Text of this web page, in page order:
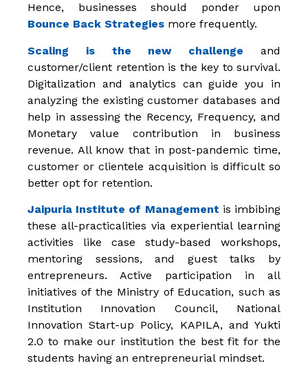
Hence, businesses should ponder upon
Bounce Back Strategies more frequently.
Scaling is the new challenge and
customer/client retention is the key to survival.
Digitalization and analytics can guide you in
analyzing the existing customer databases and
help in assessing the Recency, Frequency, and
Monetary value contribution in business
revenue. All know that in post-pandemic time,
customer or clientele acquisition is difficult so
better opt for retention.
Jaipuria Institute of Management is imbibing
these all-practicalities via experiential learning
activities like case study-based workshops,
mentoring sessions, and guest talks by
entrepreneurs. Active participation in all
initiatives of the Ministry of Education, such as
Institution Innovation Council, National
Innovation Start-up Policy, KAPILA, and Yukti
2.0 to make our institution the best fit for the
students having an entrepreneurial mindset.